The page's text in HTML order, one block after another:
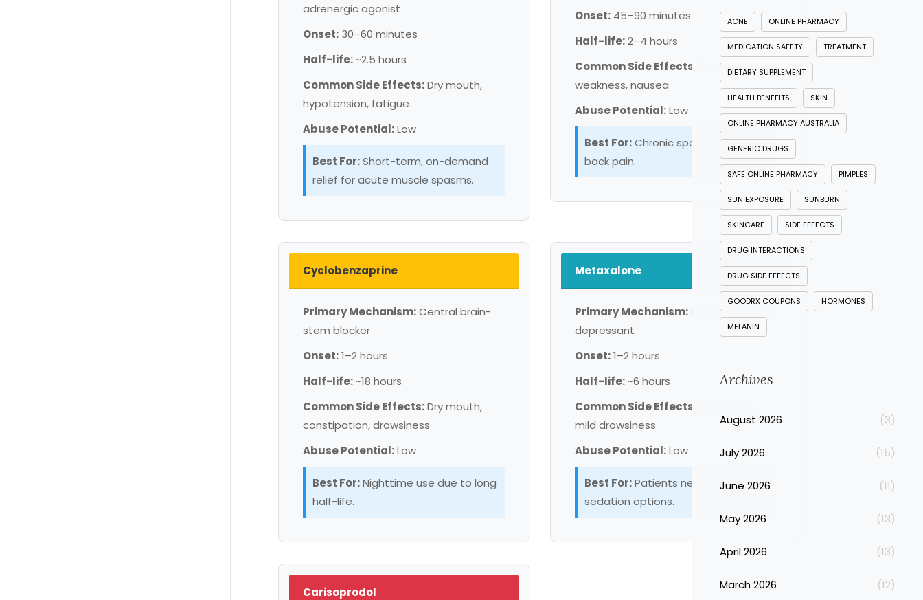
adrenergic agonist
Onset:30–60 minutes
Half-life:~2.5 hours
Common Side Effects:Dry mouth,
hypotension, fatigue
Abuse Potential:Low
Best For:Short-term, on-demand
relief for acute muscle spasms.
Onset:45–90 minutes
Half-life:2–4 hours
Common Side Effects:
Dizziness,
weakness, nausea
Abuse Potential:Low
Best For:Chronic spasticity and
back pain.
Cyclobenzaprine
Primary Mechanism:Central brain-
stem blocker
Onset:1–2 hours
Half-life:~18 hours
Common Side Effects:Dry mouth,
constipation, drowsiness
Abuse Potential:Low
Best For:Nighttime use due to long
half-life.
Metaxalone
Primary Mechanism:Carbamate CNS
depressant
Onset:1–2 hours
Half-life:~6 hours
Common Side Effects:
mild drowsiness
Abuse Potential:Low
Best For:Patients needing low-
sedation options.
Carisoprodol
ACNE ONLINE PHARMACY
MEDICATION SAFETY TREATMENT
DIETARY SUPPLEMENT
HEALTH BENEFITS SKIN
ONLINE PHARMACY AUSTRALIA
GENERIC DRUGS
SAFE ONLINE PHARMACY PIMPLES
SUN EXPOSURE SUNBURN
SKINCARE SIDE EFFECTS
DRUG INTERACTIONS
DRUG SIDE EFFECTS
GOODRX COUPONS HORMONES
MELANIN
Archives
August 2026 (3)
July 2026 (15)
June 2026 (11)
May 2026 (13)
April 2026 (13)
March 2026 (12)